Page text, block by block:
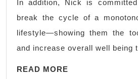
Driver
(707)536-
1939
In addition, Nick is
break the cycle of a
lifestyle—showing them the
and increase overall well being
READ MORE